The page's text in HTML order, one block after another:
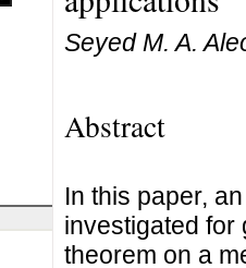
Seyed M. A.
Abstract
In this paper,
investigated for
theorem on a